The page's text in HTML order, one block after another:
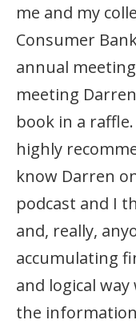
me and my
Consumer
annual
meeting
book in a
highly
know Darren
podcast and I
and, really,
accumulating
and logical
the